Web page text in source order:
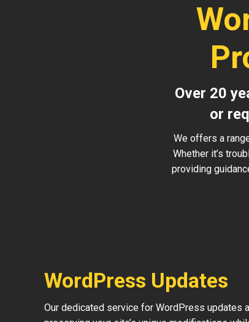
Over 20
or
We offers a
Whether it’s
providing
WordPress Updates
Our dedicated service for WordPress updates